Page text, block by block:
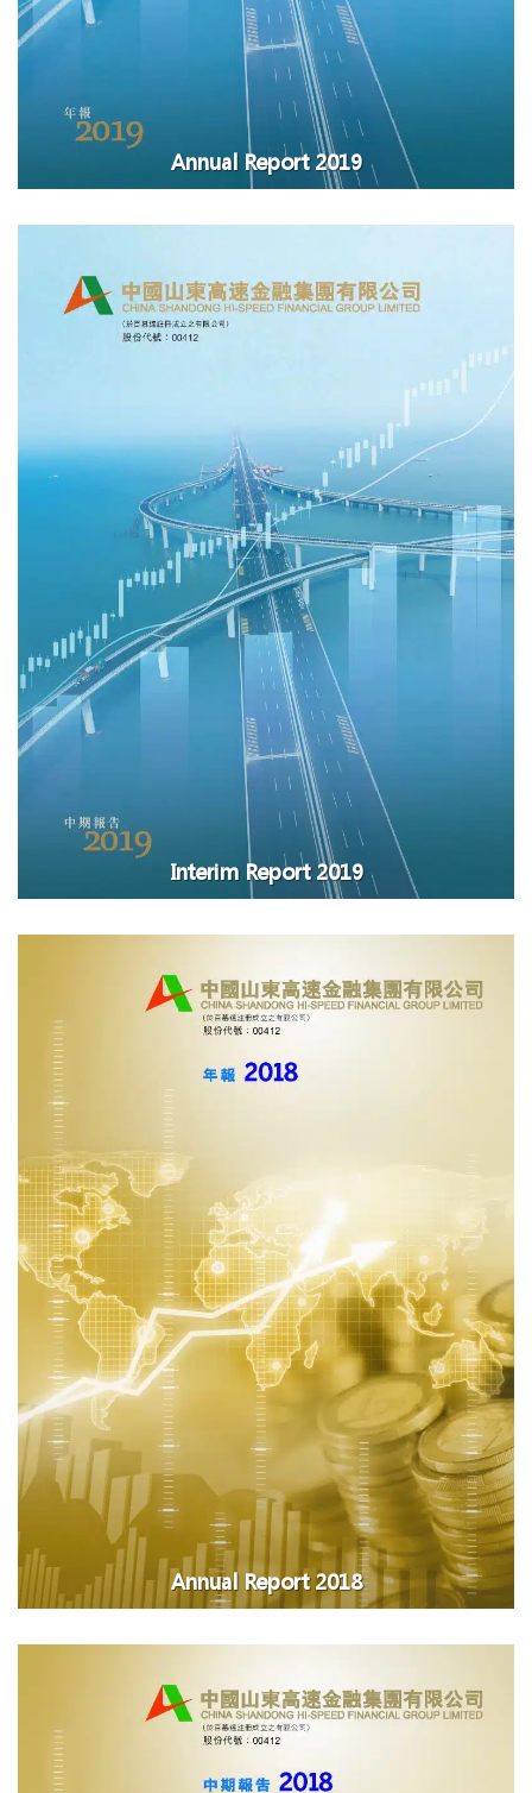
Annual Report 2019
Interim Report 2019
Annual Report 2018